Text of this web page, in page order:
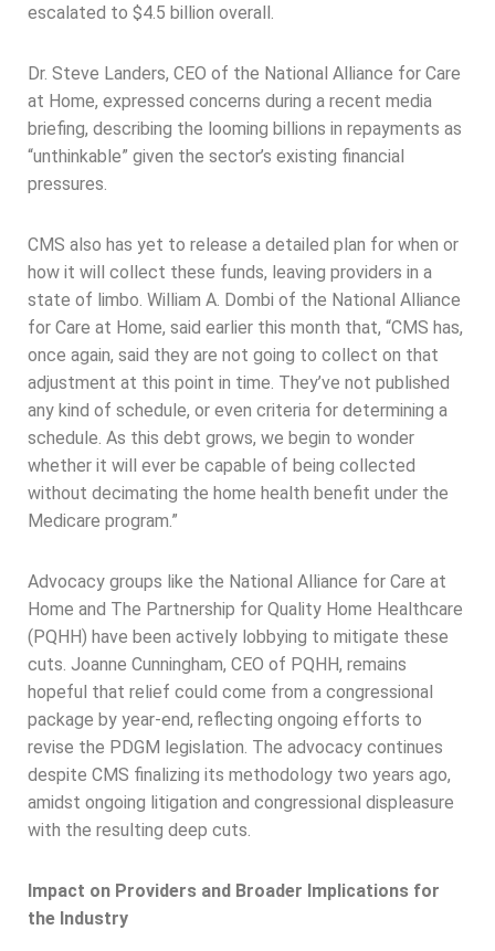
escalated to $4.5 billion overall.
Dr. Steve Landers, CEO of the National Alliance for Care
at Home, expressed concerns during a recent media
briefing, describing the looming billions in repayments as
“unthinkable” given the sector’s existing financial
pressures.
CMS also has yet to release a detailed plan for when or
how it will collect these funds, leaving providers in a
state of limbo. William A. Dombi of the National Alliance
for Care at Home, said earlier this month that, “CMS has,
once again, said they are not going to collect on that
adjustment at this point in time. They’ve not published
any kind of schedule, or even criteria for determining a
schedule. As this debt grows, we begin to wonder
whether it will ever be capable of being collected
without decimating the home health benefit under the
Medicare program.”
Advocacy groups like the National Alliance for Care at
Home and The Partnership for Quality Home Healthcare
(PQHH) have been actively lobbying to mitigate these
cuts. Joanne Cunningham, CEO of PQHH, remains
hopeful that relief could come from a congressional
package by year-end, reflecting ongoing efforts to
revise the PDGM legislation. The advocacy continues
despite CMS finalizing its methodology two years ago,
amidst ongoing litigation and congressional displeasure
with the resulting deep cuts.
Impact on Providers and Broader Implications for
the Industry